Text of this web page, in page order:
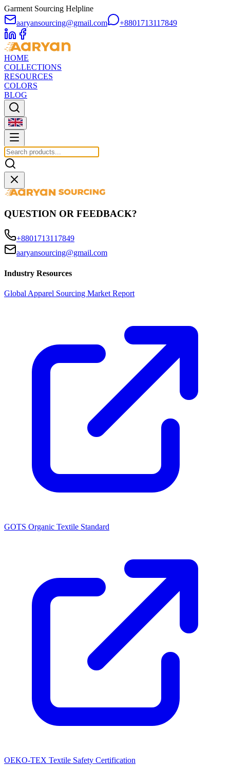
Garment Sourcing Helpline
aaryansourcing@gmail.com
+8801713117849
HOME
COLLECTIONS
RESOURCES
COLORS
BLOG
QUESTION OR FEEDBACK?
+8801713117849
aaryansourcing@gmail.com
Industry Resources
Global Apparel Sourcing Market Report
GOTS Organic Textile Standard
OEKO-TEX Textile Safety Certification